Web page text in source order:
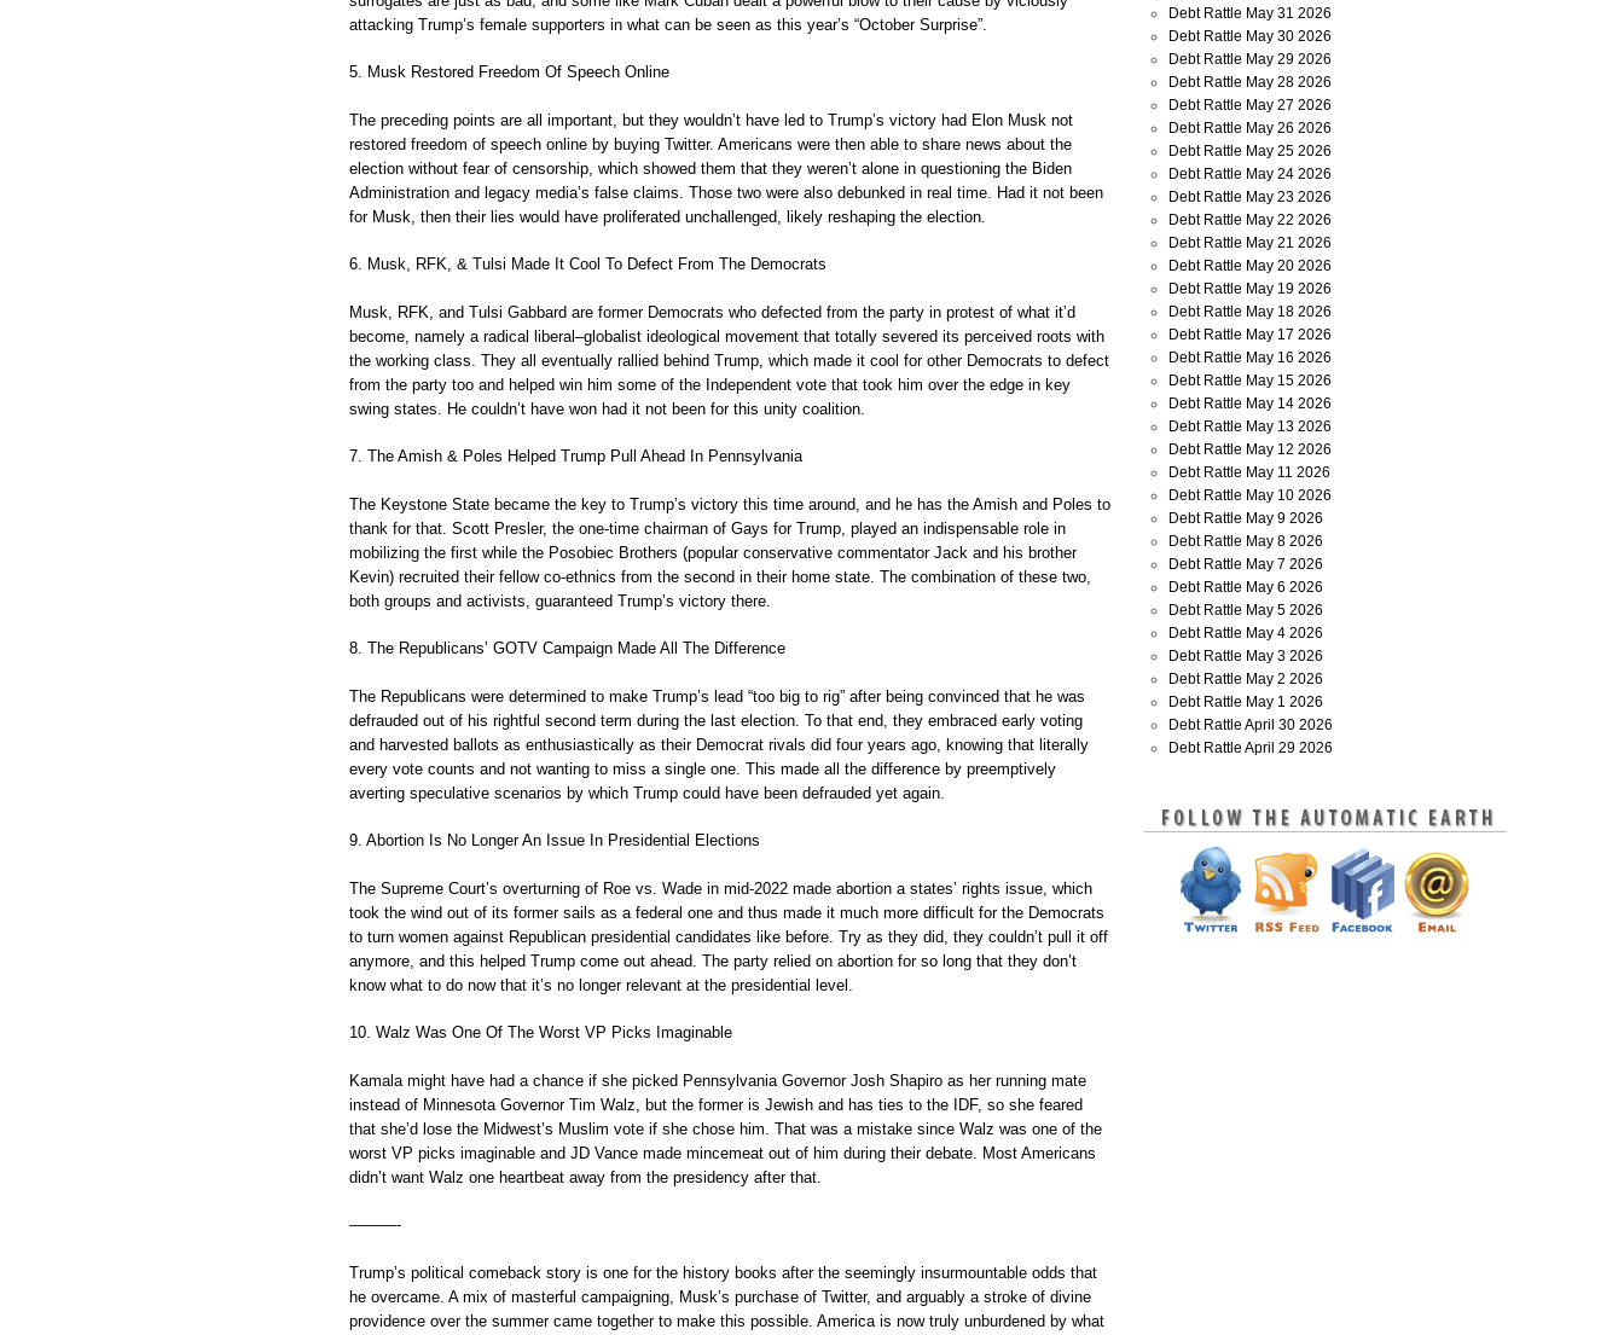
attacking Trump’s female supporters in what can be seen as this year’s “October Surprise”.
5. Musk Restored Freedom Of Speech Online
The preceding points are all important, but they wouldn’t have led to Trump’s victory had Elon Musk not
restored freedom of speech online by buying Twitter. Americans were then able to share news about the
election without fear of censorship, which showed them that they weren’t alone in questioning the Biden
Administration and legacy media’s false claims. Those two were also debunked in real time. Had it not been
for Musk, then their lies would have proliferated unchallenged, likely reshaping the election.
6. Musk, RFK, & Tulsi Made It Cool To Defect From The Democrats
Musk, RFK, and Tulsi Gabbard are former Democrats who defected from the party in protest of what it’d
become, namely a radical liberal–globalist ideological movement that totally severed its perceived roots with
the working class. They all eventually rallied behind Trump, which made it cool for other Democrats to defect
from the party too and helped win him some of the Independent vote that took him over the edge in key
swing states. He couldn’t have won had it not been for this unity coalition.
7. The Amish & Poles Helped Trump Pull Ahead In Pennsylvania
The Keystone State became the key to Trump’s victory this time around, and he has the Amish and Poles to
thank for that. Scott Presler, the one-time chairman of Gays for Trump, played an indispensable role in
mobilizing the first while the Posobiec Brothers (popular conservative commentator Jack and his brother
Kevin) recruited their fellow co-ethnics from the second in their home state. The combination of these two,
both groups and activists, guaranteed Trump’s victory there.
8. The Republicans’ GOTV Campaign Made All The Difference
The Republicans were determined to make Trump’s lead “too big to rig” after being convinced that he was
defrauded out of his rightful second term during the last election. To that end, they embraced early voting
and harvested ballots as enthusiastically as their Democrat rivals did four years ago, knowing that literally
every vote counts and not wanting to miss a single one. This made all the difference by preemptively
averting speculative scenarios by which Trump could have been defrauded yet again.
9. Abortion Is No Longer An Issue In Presidential Elections
The Supreme Court’s overturning of Roe vs. Wade in mid-2022 made abortion a states’ rights issue, which
took the wind out of its former sails as a federal one and thus made it much more difficult for the Democrats
to turn women against Republican presidential candidates like before. Try as they did, they couldn’t pull it off
anymore, and this helped Trump come out ahead. The party relied on abortion for so long that they don’t
know what to do now that it’s no longer relevant at the presidential level.
10. Walz Was One Of The Worst VP Picks Imaginable
Kamala might have had a chance if she picked Pennsylvania Governor Josh Shapiro as her running mate
instead of Minnesota Governor Tim Walz, but the former is Jewish and has ties to the IDF, so she feared
that she’d lose the Midwest’s Muslim vote if she chose him. That was a mistake since Walz was one of the
worst VP picks imaginable and JD Vance made mincemeat out of him during their debate. Most Americans
didn’t want Walz one heartbeat away from the presidency after that.
———-
Trump’s political comeback story is one for the history books after the seemingly insurmountable odds that
he overcame. A mix of masterful campaigning, Musk’s purchase of Twitter, and arguably a stroke of divine
providence over the summer came together to make this possible. America is now truly unburdened by what
Debt Rattle May 31 2026
Debt Rattle May 30 2026
Debt Rattle May 29 2026
Debt Rattle May 28 2026
Debt Rattle May 27 2026
Debt Rattle May 26 2026
Debt Rattle May 25 2026
Debt Rattle May 24 2026
Debt Rattle May 23 2026
Debt Rattle May 22 2026
Debt Rattle May 21 2026
Debt Rattle May 20 2026
Debt Rattle May 19 2026
Debt Rattle May 18 2026
Debt Rattle May 17 2026
Debt Rattle May 16 2026
Debt Rattle May 15 2026
Debt Rattle May 14 2026
Debt Rattle May 13 2026
Debt Rattle May 12 2026
Debt Rattle May 11 2026
Debt Rattle May 10 2026
Debt Rattle May 9 2026
Debt Rattle May 8 2026
Debt Rattle May 7 2026
Debt Rattle May 6 2026
Debt Rattle May 5 2026
Debt Rattle May 4 2026
Debt Rattle May 3 2026
Debt Rattle May 2 2026
Debt Rattle May 1 2026
Debt Rattle April 30 2026
Debt Rattle April 29 2026